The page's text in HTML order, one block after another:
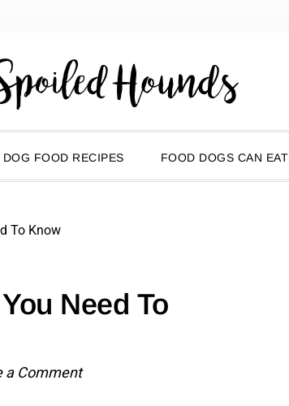
DOG FOOD RECIPES FOOD DOGS CAN EAT
To Know
Need To
a Comment